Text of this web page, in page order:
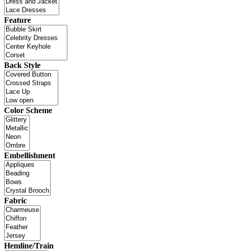
Feature
Back Style
Color Scheme
Embellishment
Fabric
Hemline/Train